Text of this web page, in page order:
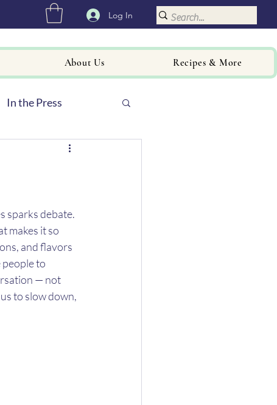
Log In
About Us Recipes & More
In the Press
sparks debate.
makes it so
and flavors
people to
— not
to slow down,